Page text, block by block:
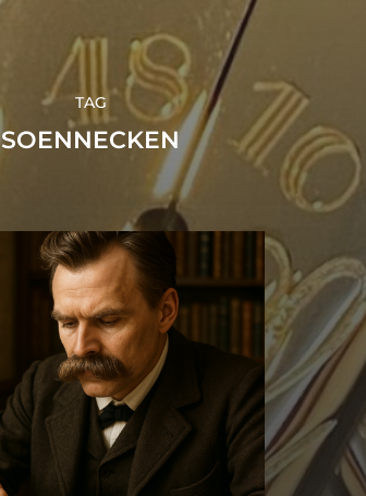
TAG
SOENNECKEN